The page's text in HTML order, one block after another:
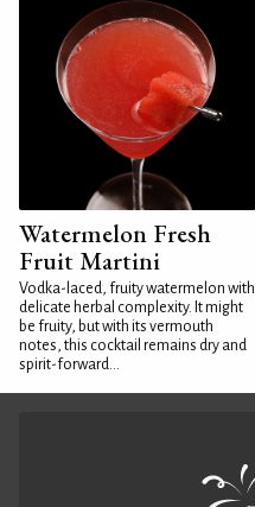
Watermelon Fresh
Fruit Martini
Vodka-laced, fruity watermelon with
delicate herbal complexity. It might
be fruity, but with its vermouth
notes, this cocktail remains dry and
spirit-forward...